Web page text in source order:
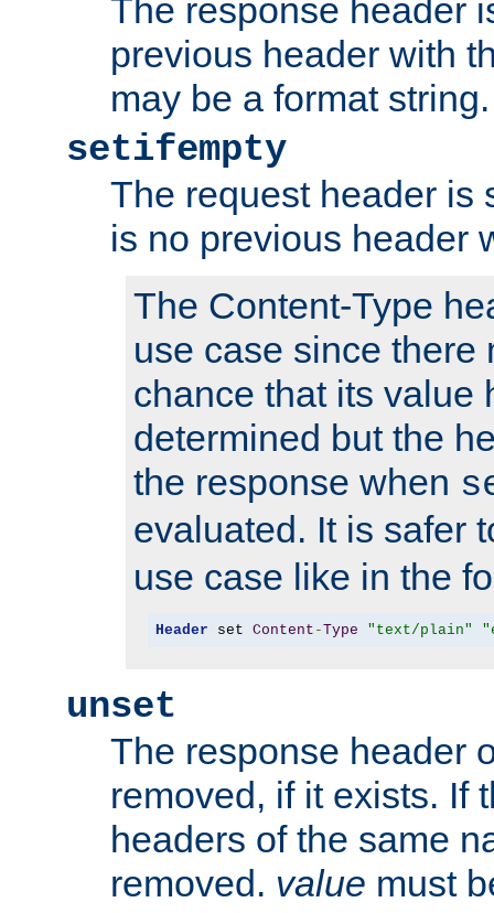
The response header
previous header with
may be a format string.
setifempty
The request header is
is no previous header
The Content-Type
use case since there
chance that its value
determined but the
the response when
evaluated. It is safer
use case like in the
Header set Content -Type "text/plain"
unset
The response header
removed, if it exists. If
headers of the same
removed. value must